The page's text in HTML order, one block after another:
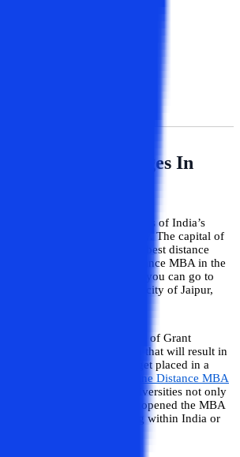
Education/Colleges In
is the home of the roots of India’s
and the legacy of royalty. The capital of
destination for some of the best distance
to study Online / Distance MBA in the
Online / Distance in Jaipur, you can go to
education based in the city of Jaipur,
affiliated with the University of Grant
higher quality of education that will result in
opportunities where they get placed in a
the
completion of the Online Distance MBA
. These Jaipur-based universities not only
localities but also they are opened the MBA
all the students who belong within India or
to foreign students.